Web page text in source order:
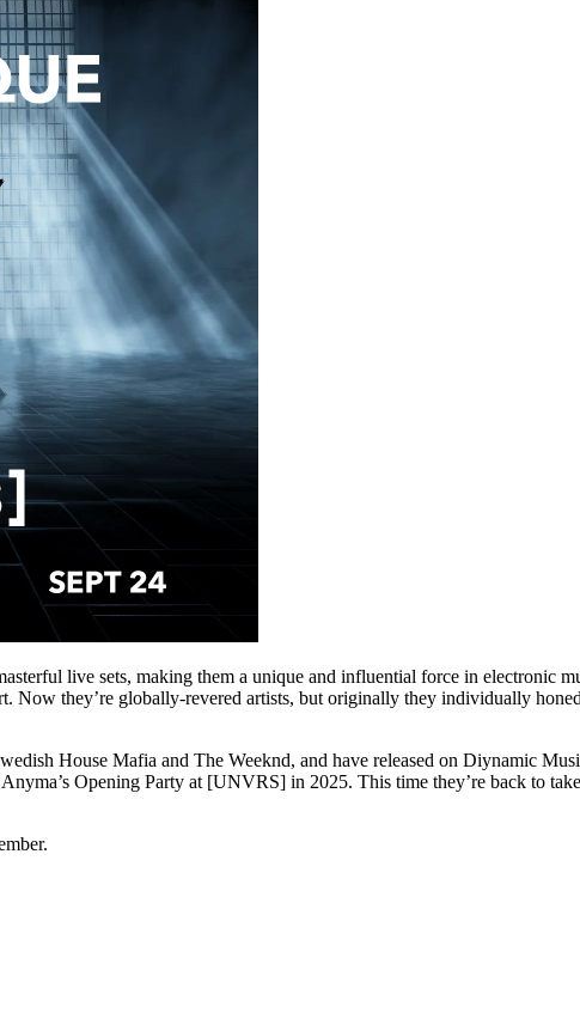
live sets, making them a unique and influential force in electronic
Now they’re globally-revered artists, but originally they individually
House Mafia and The Weeknd, and have released on Diynamic
Opening Party at [UNVRS] in 2025. This time they’re back to